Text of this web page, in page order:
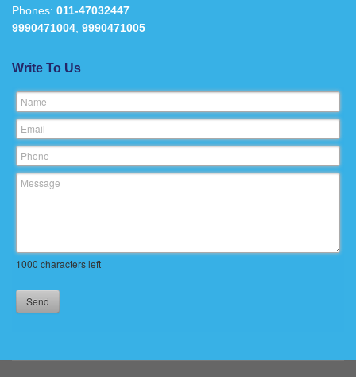
Phones: 011-47032447
9990471004 9990471005
Write To Us
Name
Email
Phone
Message
1000 characters left
Send